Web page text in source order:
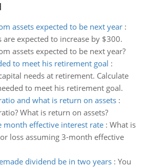
assets expected to be next year:
are expected to increase by $300.
assets expected to be next year?
to meet his retirement goal :
needs at retirement. Calculate
to meet his retirement goal.
and what is return on assets:
What is return on assets?
month effective interest rate: What is
loss assuming 3-month effective
dividend be in two years: You